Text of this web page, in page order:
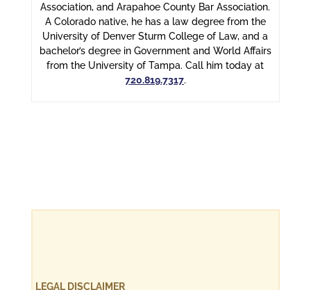
Association, and Arapahoe County Bar Association.
A Colorado native, he has a law degree from the
University of Denver Sturm College of Law, and a
bachelor’s degree in Government and World Affairs
from the University of Tampa. Call him today at
720.819.7317.
LEGAL DISCLAIMER